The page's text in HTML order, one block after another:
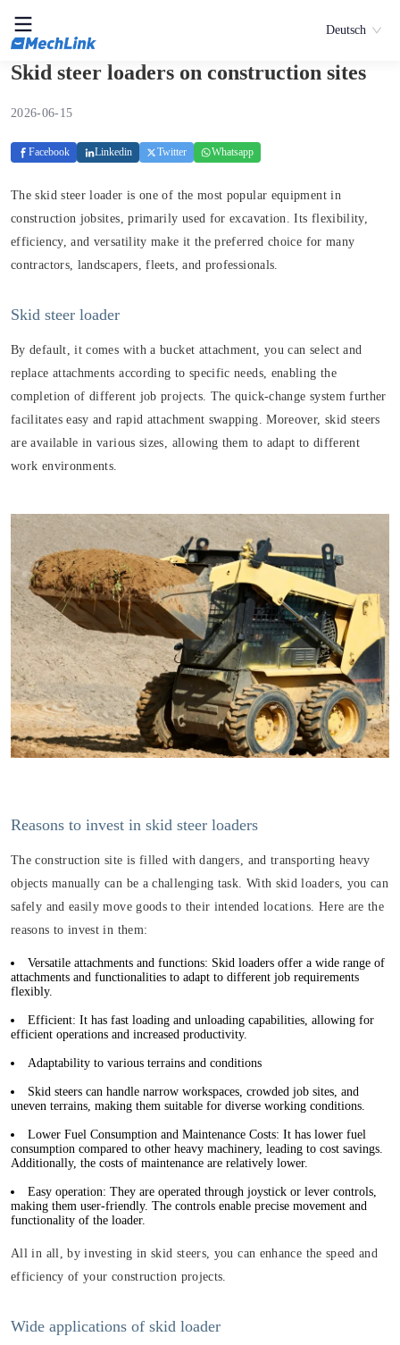
Deutsch
Skid steer loaders on construction sites
2026-06-15
Facebook Linkedin Twitter Whatsapp
The skid steer loader is one of the most popular equipment in
construction jobsites, primarily used for excavation. Its flexibility,
efficiency, and versatility make it the preferred choice for many
contractors, landscapers, fleets, and professionals.
Skid steer loader
By default, it comes with a bucket attachment, you can select and
replace attachments according to specific needs, enabling the
completion of different job projects. The quick-change system further
facilitates easy and rapid attachment swapping. Moreover, skid steers
are available in various sizes, allowing them to adapt to different
work environments.
Reasons to invest in skid steer loaders
The construction site is filled with dangers, and transporting heavy
objects manually can be a challenging task. With skid loaders, you can
safely and easily move goods to their intended locations. Here are the
reasons to invest in them:
Versatile attachments and functions: Skid loaders offer a wide range of
attachments and functionalities to adapt to different job requirements
flexibly.
Efficient: It has fast loading and unloading capabilities, allowing for
efficient operations and increased productivity.
Adaptability to various terrains and conditions
Skid steers can handle narrow workspaces, crowded job sites, and
uneven terrains, making them suitable for diverse working conditions.
Lower Fuel Consumption and Maintenance Costs: It has lower fuel
consumption compared to other heavy machinery, leading to cost savings.
Additionally, the costs of maintenance are relatively lower.
Easy operation: They are operated through joystick or lever controls,
making them user-friendly. The controls enable precise movement and
functionality of the loader.
All in all, by investing in skid steers, you can enhance the speed and
efficiency of your construction projects.
Wide applications of skid loader